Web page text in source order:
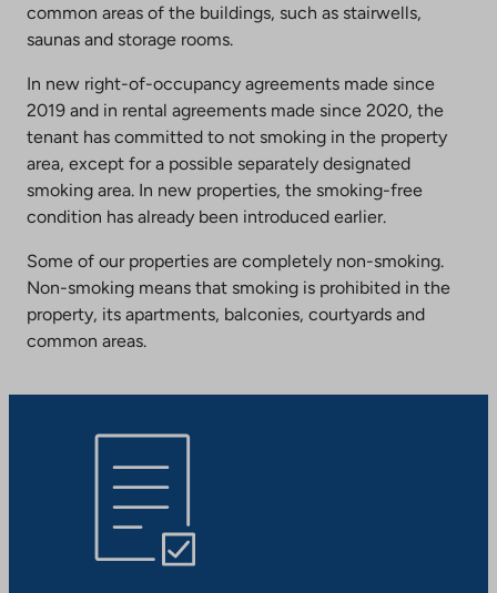
common areas of the buildings, such as stairwells,
saunas and storage rooms.
In new right-of-occupancy agreements made since
2019 and in rental agreements made since 2020, the
tenant has committed to not smoking in the property
area, except for a possible separately designated
smoking area. In new properties, the smoking-free
condition has already been introduced earlier.
Some of our properties are completely non-smoking.
Non-smoking means that smoking is prohibited in the
property, its apartments, balconies, courtyards and
common areas.